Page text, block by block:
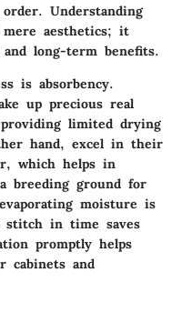
Understanding
aesthetics; it
long-term benefits.
is absorbency.
up precious real
limited drying
hand, excel in their
which helps in
breeding ground for
moisture is
stitch in time saves
promptly helps
cabinets and